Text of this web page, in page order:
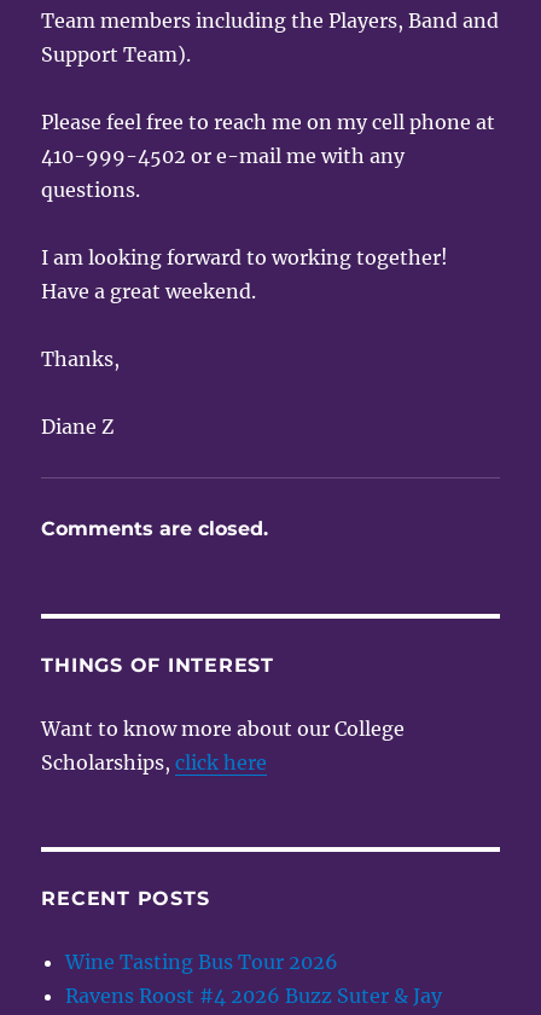
Team members including the Players, Band and
Support Team).
Please feel free to reach me on my cell phone at
410-999-4502 or e-mail me with any
questions.
I am looking forward to working together!
Have a great weekend.
Thanks,
Diane Z
Comments are closed.
THINGS OF INTEREST
Want to know more about our College
Scholarships,click here
RECENT POSTS
Wine Tasting Bus Tour 2026
Ravens Roost #4 2026 Buzz Suter & Jay